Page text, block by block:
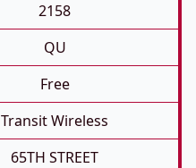
2158
QU
Free
Transit Wireless
65TH STREET